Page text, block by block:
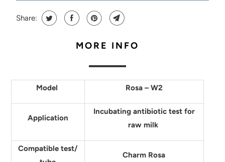
Share:
MORE INFO
Model Rosa – W2
Application
Incubating antibiotic test for
raw milk
Compatible test/
Charm Rosa